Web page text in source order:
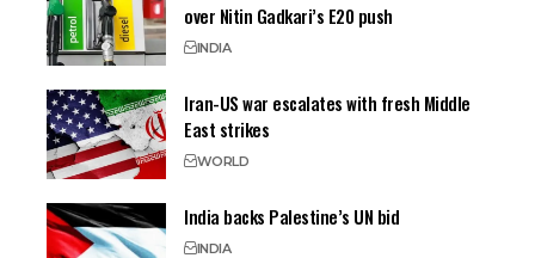
over Nitin Gadkari’s E20 push
INDIA
Iran-US war escalates with fresh Middle
East strikes
WORLD
India backs Palestine’s UN bid
INDIA